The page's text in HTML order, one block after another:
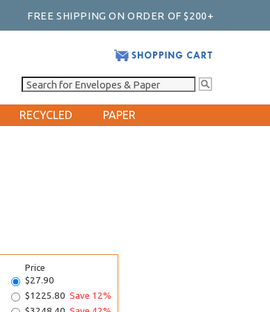
FREE SHIPPING ON ORDER OF $200+
RECYCLED PAPER
Price
$27.90
$1225.80 Save 12%